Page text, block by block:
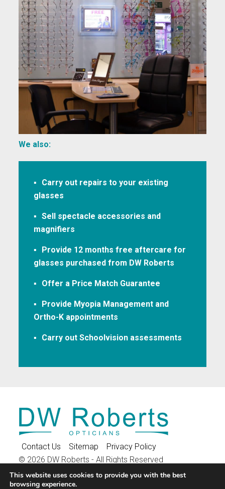
We also:
Carry out repairs to your existing
glasses
Sell spectacle accessories and
magnifiers
Provide 12 months free aftercare for
glasses purchased from DW Roberts
Offer a Price Match Guarantee
Provide Myopia Management and
Ortho-K appointments
Carry out Schoolvision assessments
Contact Us Sitemap
Privacy Policy
© 2026 DW Roberts - All Rights Reserved
16 High Street, Stony Stratford, Milton Keynes, MK11
1AF
This website uses cookies to provide you with the best
browsing experience.